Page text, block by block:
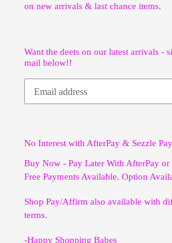
on new arrivals & last chance items.
Want the deets on our latest arrivals -
mail below!!
No Interest with AfterPay & Sezzle
Buy Now - Pay Later With AfterPay or
Free Payments Available. Option
Shop Pay/Affirm also available with
terms.
-Happy Shopping Babes